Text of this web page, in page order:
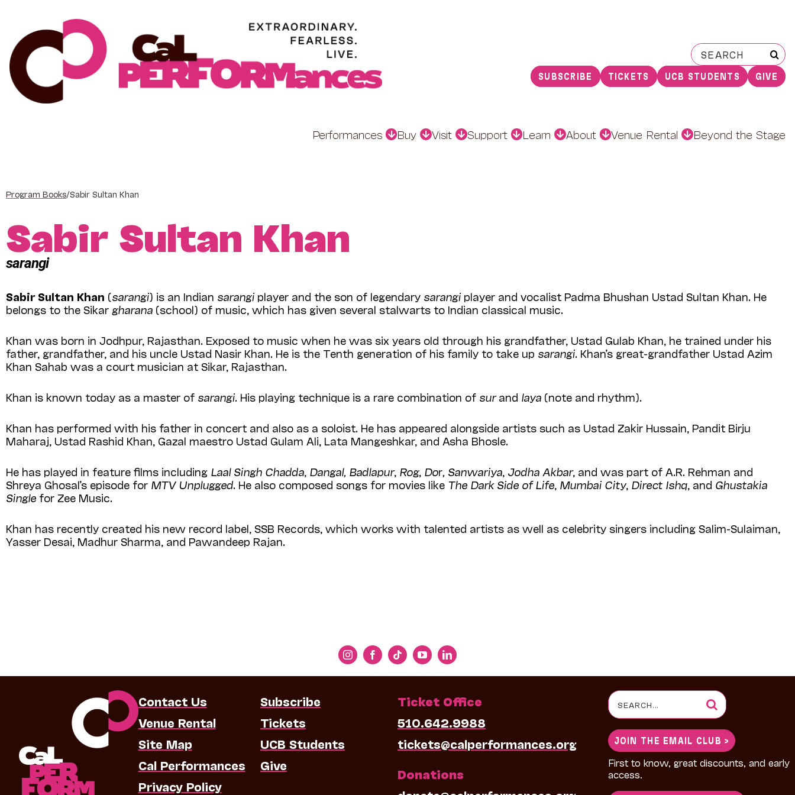
content
Search
for:
SUBSCRIBE TICKETS UCB STUDENTS GIVE
Performances Buy Visit Support Learn About Venue Rental Beyond the Stage
Program Books/Sabir Sultan Khan
Sabir Sultan Khan
sarangi
Sabir Sultan Khan (sarangi) is an Indian sarangi player and the son of legendary sarangi player and vocalist Padma Bhushan Ustad Sultan Khan. He
belongs to the Sikar gharana (school) of music, which has given several stalwarts to Indian classical music.
Khan was born in Jodhpur, Rajasthan. Exposed to music when he was six years old through his grandfather, Ustad Gulab Khan, he trained under his
father, grandfather, and his uncle Ustad Nasir Khan. He is the Tenth generation of his family to take up sarangi. Khan’s great-grandfather Ustad Azim
Khan Sahab was a court musician at Sikar, Rajasthan.
Khan is known today as a master of sarangi. His playing technique is a rare combination of surand laya (note and rhythm).
Khan has performed with his father in concert and also as a soloist. He has appeared alongside artists such as Ustad Zakir Hussain, Pandit Birju
Maharaj, Ustad Rashid Khan, Gazal maestro Ustad Gulam Ali, Lata Mangeshkar, and Asha Bhosle.
He has played in feature films including Laal Singh Chadda Dangal, Badlapur, Rog, Dor , Sanwariya Jodha Akbar, and was part of A.R. Rehman and
Shreya Ghosal’s episode for MTV Unplugged. He also composed songs for movies like The Dark Side of Life Mumbai City, Direct Ishq , and Ghustakia
Single for Zee Music.
Khan has recently created his new record label, SSB Records, which works with talented artists as well as celebrity singers including Salim-Sulaiman,
Yasser Desai, Madhur Sharma, and Pawandeep Rajan.
Contact Us
Venue Rental
Site Map
Cal Performances
Privacy Policy
Subscribe
Tickets
UCB Students
Give
Ticket Office
510.642.9988
tickets@calperformances.org
Donations
Search
for:
JOIN THE EMAIL CLUB >
First to know, great discounts, and early
access.